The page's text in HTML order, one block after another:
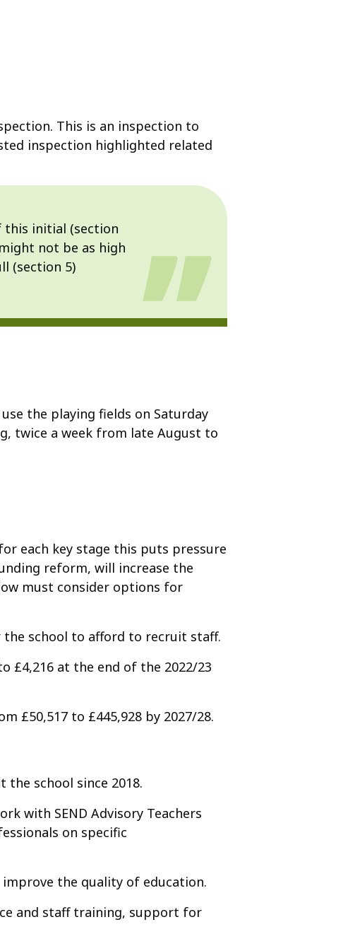
This is an inspection to
inspection highlighted related
this initial (section
not be as high
(section 5)
the playing fields on Saturday
twice a week from late August to
each key stage this puts pressure
reform, will increase the
must consider options for
school to afford to recruit staff.
£4,216 at the end of the 2022/23
£50,517 to £445,928 by 2027/28.
school since 2018.
with SEND Advisory Teachers
on specific
the quality of education.
and staff training, support for